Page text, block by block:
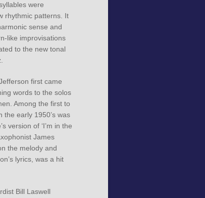
were
rhythmic patterns. It
sense and
like improvisations
to the new tonal
first came
words to the solos
Among the first to
the early 1950’s was
version of ‘I’m in the
James
the melody and
lyrics, was a hit
Bill Laswell